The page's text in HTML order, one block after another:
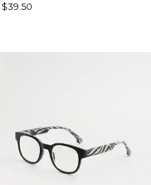
$39.50